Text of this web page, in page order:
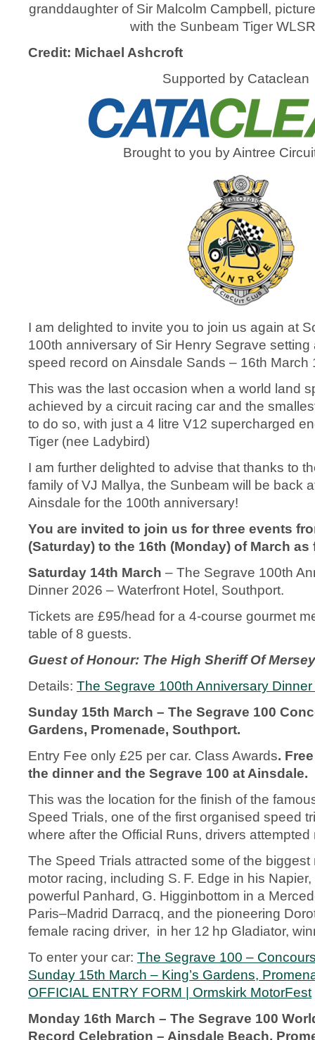
granddaughter of Sir Malcolm Campbell,
with the Sunbeam Tiger
Credit: Michael Ashcroft
Supported by Cataclean
Brought to you by Aintree
I am delighted to invite you to join us again at
100th anniversary of Sir Henry Segrave setting
speed record on Ainsdale Sands – 16th March
This was the last occasion when a world land
achieved by a circuit racing car and the
to do so, with just a 4 litre V12 supercharged
Tiger (nee Ladybird)
I am further delighted to advise that thanks to
family of VJ Mallya, the Sunbeam will be back
Ainsdale for the 100th anniversary!
You are invited to join us for three events
(Saturday) to the 16th (Monday) of March as
Saturday 14th March – The Segrave 100th
Dinner 2026 – Waterfront Hotel, Southport.
Tickets are £95/head for a 4-course gourmet
table of 8 guests.
Guest of Honour: The High Sheriff Of
Details: The Segrave 100th Anniversary
Sunday 15th March – The Segrave 100
Gardens, Promenade, Southport.
Entry Fee only £25 per car. Class Awards.
the dinner and the Segrave 100 at Ainsdale.
This was the location for the finish of the
Speed Trials, one of the first organised speed
where after the Official Runs, drivers
The Speed Trials attracted some of the
motor racing, including S. F. Edge in his
powerful Panhard, G. Higginbottom in a
Paris–Madrid Darracq, and the pioneering
female racing driver, in her 12 hp Gladiator,
To enter your car: The Segrave 100 –
Sunday 15th March – King’s Gardens,
OFFICIAL ENTRY FORM | Ormskirk MotorFest
Monday 16th March – The Segrave 100
Record Celebration – Ainsdale Beach,